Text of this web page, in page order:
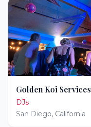
Golden Koi Services
DJs
San Diego, California